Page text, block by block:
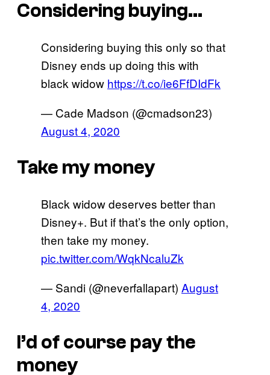
Considering buying…
Considering buying this only so that
Disney ends up doing this with
black widow https://t.co/ie6FfDIdFk
— Cade Madson (@cmadson23)
August 4, 2020
Take my money
Black widow deserves better than
Disney+. But if that’s the only option,
then take my money.
pic.twitter.com/WqkNcaluZk
— Sandi (@neverfallapart) August
4, 2020
I’d of course pay the
money